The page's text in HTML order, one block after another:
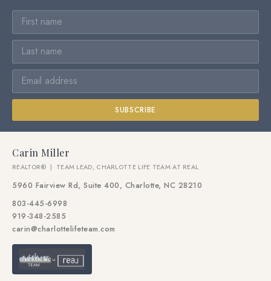
SUBSCRIBE
Carin Miller
REALTOR® | TEAM LEAD, CHARLOTTE LIFE TEAM AT REAL
5960 Fairview Rd, Suite 400, Charlotte, NC 28210
803-445-6998
919-348-2585
carin@charlottelifeteam.com